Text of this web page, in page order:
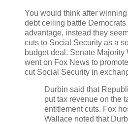
You would think after
debt ceiling battle
advantage, instead they
cuts to Social Security as a
budget deal. Senate Majority
went on Fox News to
cut Social Security in
Durbin said that
put tax revenue on the
entitlement cuts. Fox
Wallace noted that